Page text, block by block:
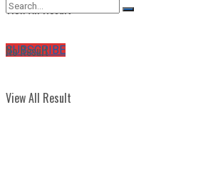
View All Result
SUBSCRIBE
No Result
View All Result